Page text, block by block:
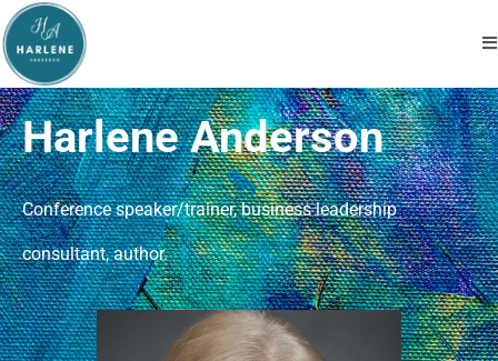
Harlene Anderson
Conference speaker/trainer, business leadership
consultant, author.